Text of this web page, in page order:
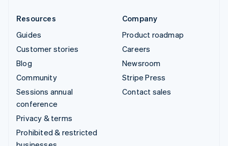
Resources
Guides
Customer stories
Blog
Community
Sessions annual
conference
Privacy & terms
Prohibited & restricted
Company
Product roadmap
Careers
Newsroom
Stripe Press
Contact sales